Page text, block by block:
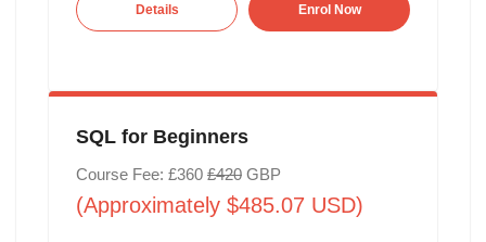
Details Enrol Now
SQL for Beginners
Course Fee: £360 £420GBP
(Approximately $485.07 USD)